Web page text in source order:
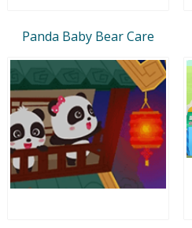
Panda Baby Bear Care